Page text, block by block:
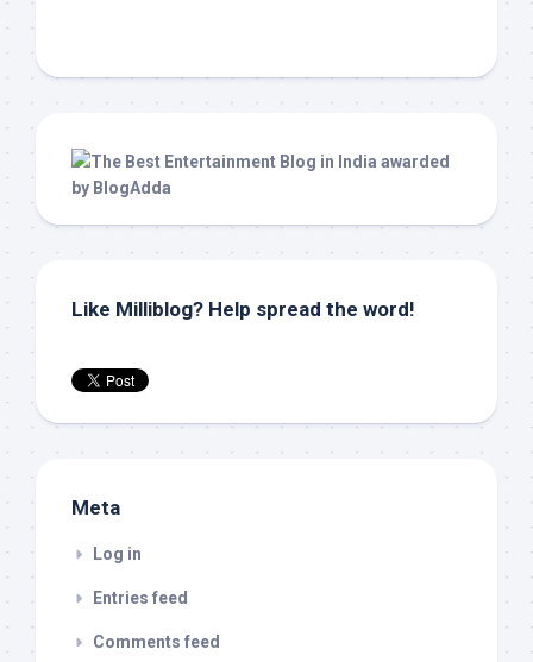
Like Milliblog? Help spread the word!
Meta
Log in
Entries feed
Comments feed